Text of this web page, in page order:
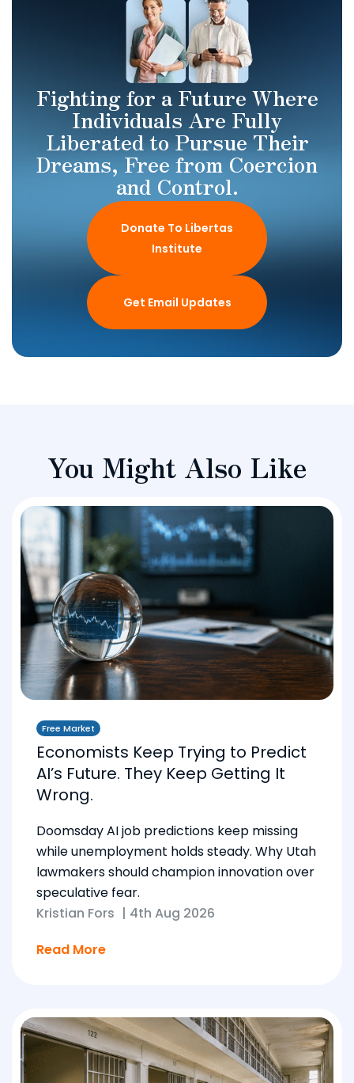
Fighting for a Future Where
Individuals Are Fully
Liberated to Pursue Their
Dreams, Free from Coercion
and Control.
Donate To Libertas
Institute
Get Email Updates
You Might Also Like
Free Market
Economists Keep Trying to Predict
AI’s Future. They Keep Getting It
Wrong.
Doomsday AI job predictions keep missing
while unemployment holds steady. Why Utah
lawmakers should champion innovation over
speculative fear.
Kristian Fors | 4th Aug 2026
Read More